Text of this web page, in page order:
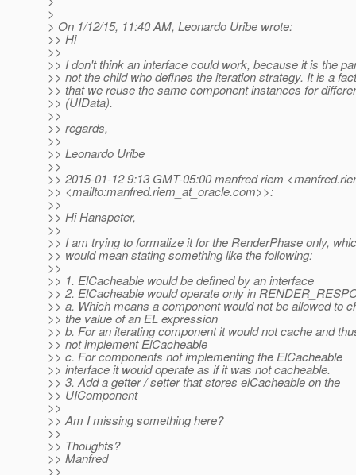
>
> On 1/12/15, 11:40 AM, Leonardo Uribe wrote:
>> Hi
>>
>> I don't think an interface could work, because it is the
>> not the child who defines the iteration strategy. It is a fact
>> that we reuse the same component instances for
>> (UIData).
>>
>> regards,
>>
>> Leonardo Uribe
>>
>> 2015-01-12 9:13 GMT-05:00 manfred riem
>> <mailto:manfred.riem_at_oracle.com>>:
>>
>> Hi Hanspeter,
>>
>> I am trying to formalize it for the RenderPhase only,
>> would mean stating something like the following:
>>
>> 1. ElCacheable would be defined by an interface
>> 2. ElCacheable would operate only in
>> a. Which means a component would not be allowed to
>> the value of an EL expression
>> b. For an iterating component it would not cache and
>> not implement ElCacheable
>> c. For components not implementing the ElCacheable
>> interface it would operate as if it was not cacheable.
>> 3. Add a getter / setter that stores elCacheable on the
>> UIComponent
>>
>> Am I missing something here?
>>
>> Thoughts?
>> Manfred
>>